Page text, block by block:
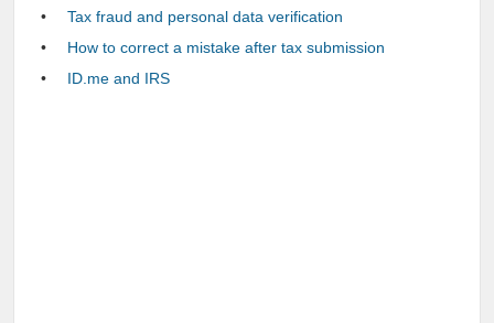
Tax fraud and personal data verification
How to correct a mistake after tax submission
ID.me and IRS